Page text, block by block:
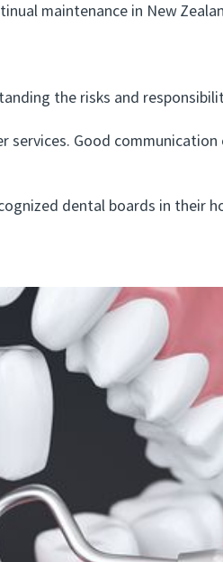
maintenance in New
the risks and
Good communication
dental boards in their